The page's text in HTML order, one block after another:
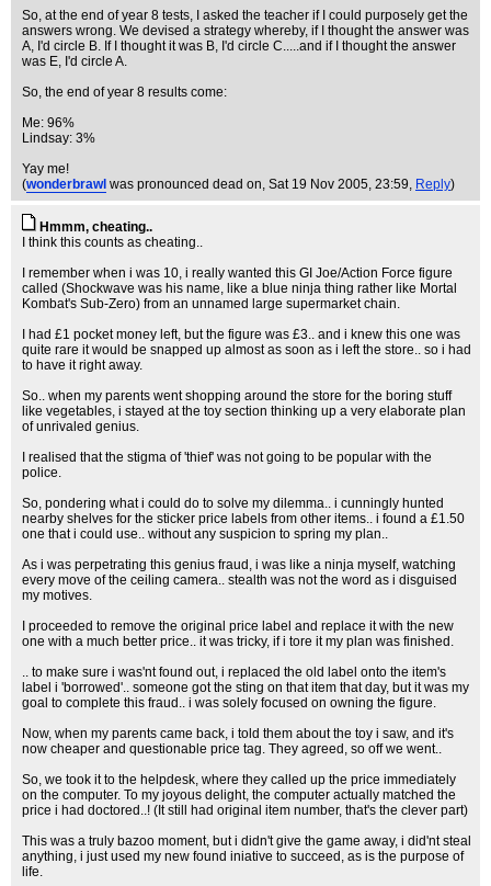
So, at the end of year 8 tests, I asked the teacher if I could purposely get the
answers wrong. We devised a strategy whereby, if I thought the answer was
A, I'd circle B. If I thought it was B, I'd circle C.....and if I thought the answer
was E, I'd circle A.
So, the end of year 8 results come:
Me: 96%
Lindsay: 3%
Yay me!
(wonderbrawl was pronounced dead on, Sat 19 Nov 2005, 23:59, Reply)
Hmmm, cheating..
I think this counts as cheating..
I remember when i was 10, i really wanted this GI Joe/Action Force figure
called (Shockwave was his name, like a blue ninja thing rather like Mortal
Kombat's Sub-Zero) from an unnamed large supermarket chain.
I had £1 pocket money left, but the figure was £3.. and i knew this one was
quite rare it would be snapped up almost as soon as i left the store.. so i had
to have it right away.
So.. when my parents went shopping around the store for the boring stuff
like vegetables, i stayed at the toy section thinking up a very elaborate plan
of unrivaled genius.
I realised that the stigma of 'thief' was not going to be popular with the
police.
So, pondering what i could do to solve my dilemma.. i cunningly hunted
nearby shelves for the sticker price labels from other items.. i found a £1.50
one that i could use.. without any suspicion to spring my plan..
As i was perpetrating this genius fraud, i was like a ninja myself, watching
every move of the ceiling camera.. stealth was not the word as i disguised
my motives.
I proceeded to remove the original price label and replace it with the new
one with a much better price.. it was tricky, if i tore it my plan was finished.
.. to make sure i was'nt found out, i replaced the old label onto the item's
label i 'borrowed'.. someone got the sting on that item that day, but it was my
goal to complete this fraud.. i was solely focused on owning the figure.
Now, when my parents came back, i told them about the toy i saw, and it's
now cheaper and questionable price tag. They agreed, so off we went..
So, we took it to the helpdesk, where they called up the price immediately
on the computer. To my joyous delight, the computer actually matched the
price i had doctored..! (It still had original item number, that's the clever part)
This was a truly bazoo moment, but i didn't give the game away, i did'nt steal
anything, i just used my new found iniative to succeed, as is the purpose of
life.